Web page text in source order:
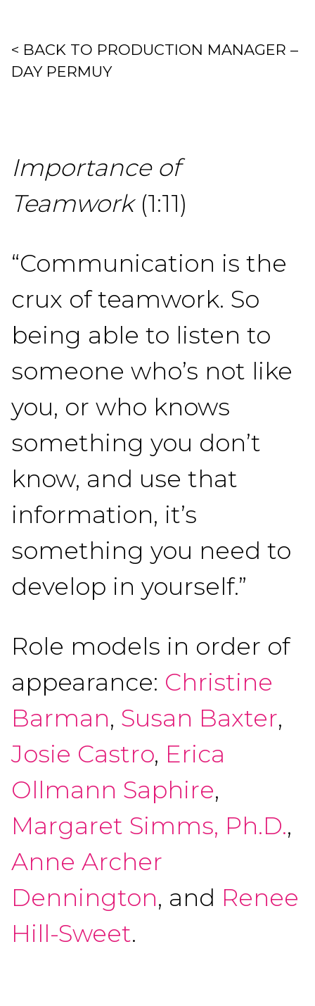
< BACK TO PRODUCTION MANAGER –
DAY PERMUY
Importance of
Teamwork(1:11)
“Communication is the
crux of teamwork. So
being able to listen to
someone who’s not like
you, or who knows
something you don’t
know, and use that
information, it’s
something you need to
develop in yourself.”
Role models in order of
appearance: Christine
Barman, Susan Baxter,
Josie Castro, Erica
Ollmann Saphire,
Margaret Simms, Ph.D.,
Anne Archer
Dennington, and Renee
Hill-Sweet.